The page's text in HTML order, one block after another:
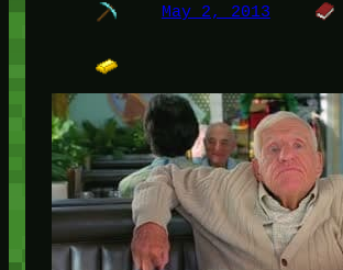
May 2, 2013